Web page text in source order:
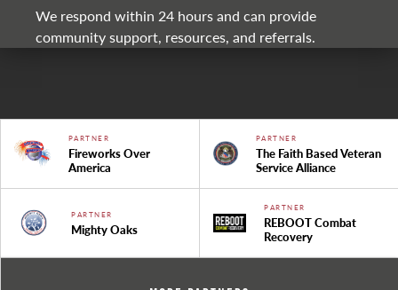
We respond within 24 hours and can provide
community support, resources, and referrals.
PARTNER
Fireworks Over
America
PARTNER
The Faith Based Veteran
Service Alliance
PARTNER
Mighty Oaks
PARTNER
REBOOT Combat
Recovery